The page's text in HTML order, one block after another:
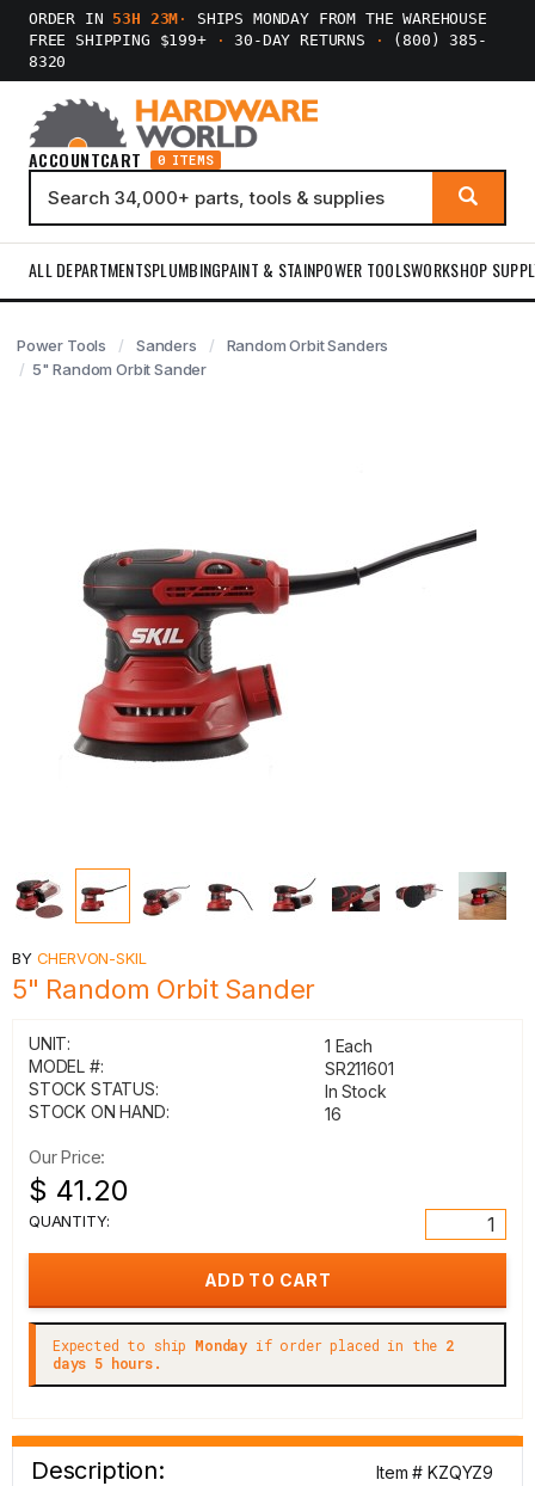
ORDER IN 53H 23M ·
SHIPS MONDAY FROM THE WAREHOUSE
FREE SHIPPING $199+
· 30-DAY RETURNS ·
(800) 385-
8320
ACCOUNTCART 0 ITEMS
ALL DEPARTMENTSPLUMBINGPAINT & STAINPOWER TOOLSWORKSHOP
Power Tools Sanders
Random Orbit Sanders
5" Random Orbit Sander
BY CHERVON-SKIL
5" Random Orbit Sander
UNIT:
1 Each
MODEL #:
SR211601
STOCK STATUS:
In Stock
STOCK ON HAND:
16
Our Price:
$ 41.20
QUANTITY:
Expected to ship Monday if order placed in the 2
days 5 hours.
Description:
Item # KZQYZ9